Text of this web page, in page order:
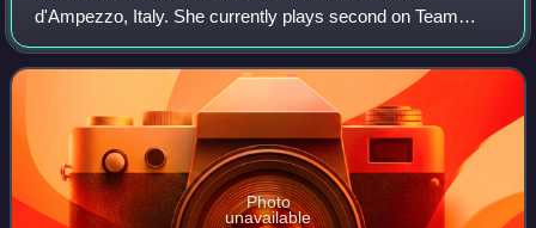
d'Ampezzo, Italy. She currently plays second on Team
Giulia Zardini Lacedelli.
Photo
unavailable